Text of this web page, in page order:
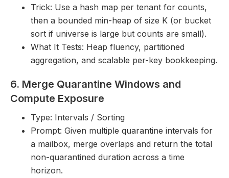
Trick: Use a hash map per tenant for counts,
then a bounded min-heap of size K (or bucket
sort if universe is large but counts are small).
What It Tests: Heap fluency, partitioned
aggregation, and scalable per-key bookkeeping.
6. Merge Quarantine Windows and
Compute Exposure
Type: Intervals / Sorting
Prompt: Given multiple quarantine intervals for
a mailbox, merge overlaps and return the total
non-quarantined duration across a time
horizon.